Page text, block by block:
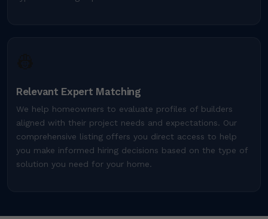
Relevant Expert Matching
We help homeowners to evaluate profiles of builders
aligned with their project needs and expectations. Our
comprehensive listing offers you direct access to help
you make informed hiring decisions based on the type of
solution you need for your home.